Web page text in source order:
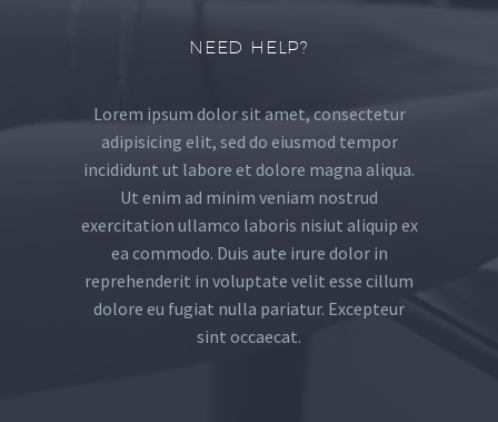
NEED HELP?
Lorem ipsum dolor sit amet, consectetur
adipisicing elit, sed do eiusmod tempor
incididunt ut labore et dolore magna aliqua.
Ut enim ad minim veniam nostrud
exercitation ullamco laboris nisiut aliquip ex
ea commodo. Duis aute irure dolor in
reprehenderit in voluptate velit esse cillum
dolore eu fugiat nulla pariatur. Excepteur
sint occaecat.